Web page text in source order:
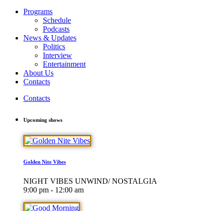
Programs
Schedule
Podcasts
News & Updates
Politics
Interview
Entertainment
About Us
Contacts
Contacts
Upcoming shows
Golden Nite Vibes
NIGHT VIBES UNWIND/ NOSTALGIA
9:00 pm - 12:00 am